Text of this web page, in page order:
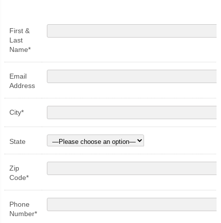
First &
Last
Name*
Email
Address
City*
State
Zip
Code*
Phone
Number*